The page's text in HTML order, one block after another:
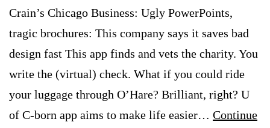
Crain’s Chicago Business: Ugly PowerPoints,
tragic brochures: This company says it saves bad
design fast This app finds and vets the charity. You
write the (virtual) check. What if you could ride
your luggage through O’Hare? Brilliant, right? U
of C-born app aims to make life easier… Continue